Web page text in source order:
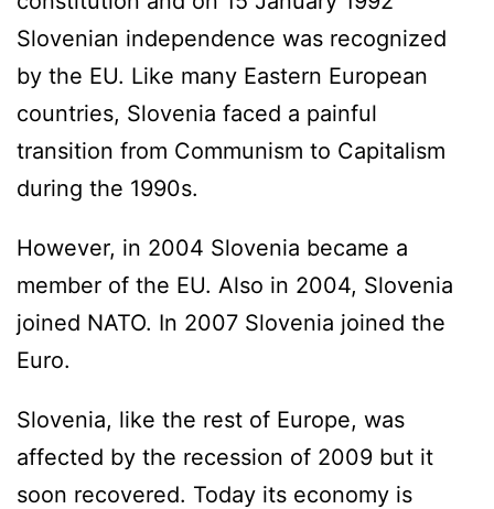
Slovenian independence was recognized
by the EU. Like many Eastern European
countries, Slovenia faced a painful
transition from Communism to Capitalism
during the 1990s.
However, in 2004 Slovenia became a
member of the EU. Also in 2004, Slovenia
joined NATO. In 2007 Slovenia joined the
Euro.
Slovenia, like the rest of Europe, was
affected by the recession of 2009 but it
soon recovered. Today its economy is